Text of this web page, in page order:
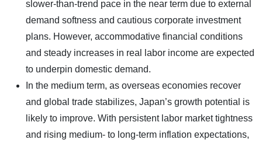
slower-than-trend pace in the near term due to external
demand softness and cautious corporate investment
plans. However, accommodative financial conditions
and steady increases in real labor income are expected
to underpin domestic demand.
In the medium term, as overseas economies recover
and global trade stabilizes, Japan’s growth potential is
likely to improve. With persistent labor market tightness
and rising medium- to long-term inflation expectations,